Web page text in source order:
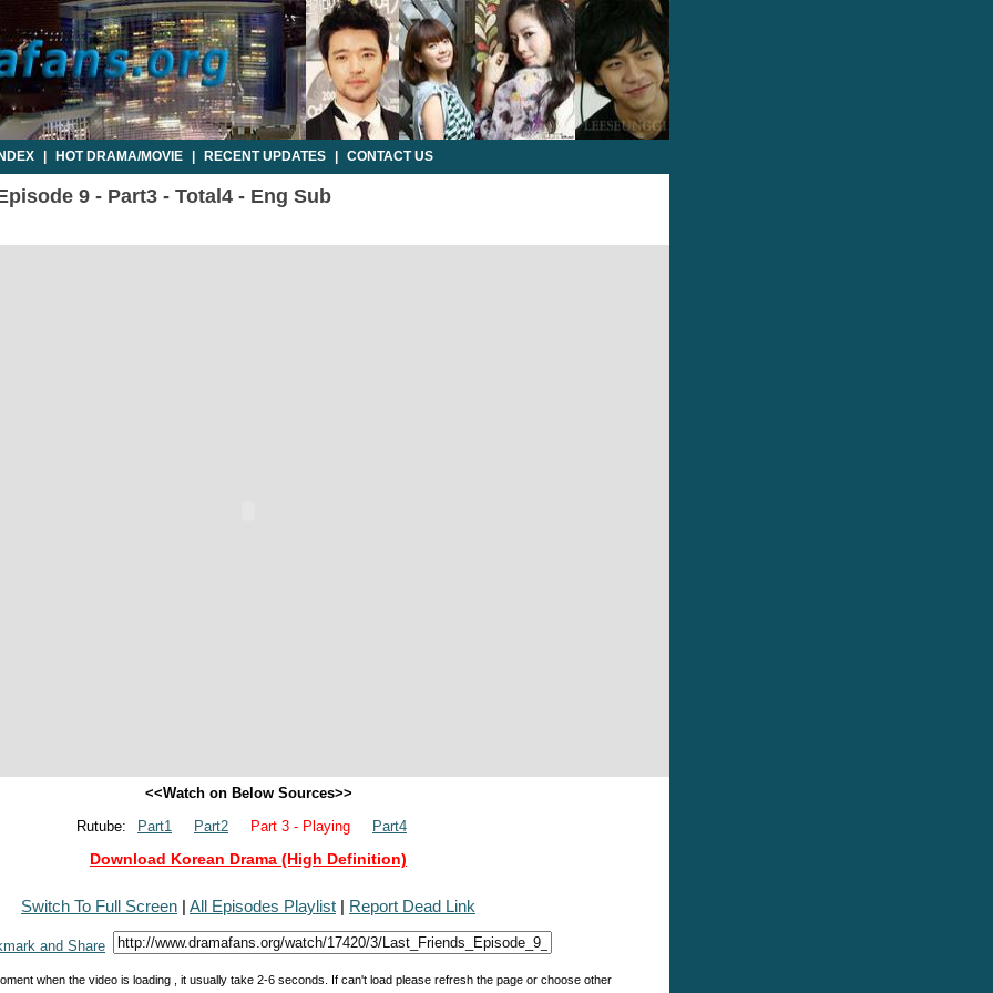
HOT DRAMA/MOVIE RECENT UPDATES CONTACT US
9 - Part3 - Total4 - Eng Sub
<<Watch on Below Sources>>
Rutube:
Part1 Part2 Part 3 - Playing Part4
Download Korean Drama (High Definition)
Switch To Full Screen | All Episodes Playlist | Report Dead Link
when the video is loading , it usually take 2-6 seconds. If can't load please refresh the page or choose other